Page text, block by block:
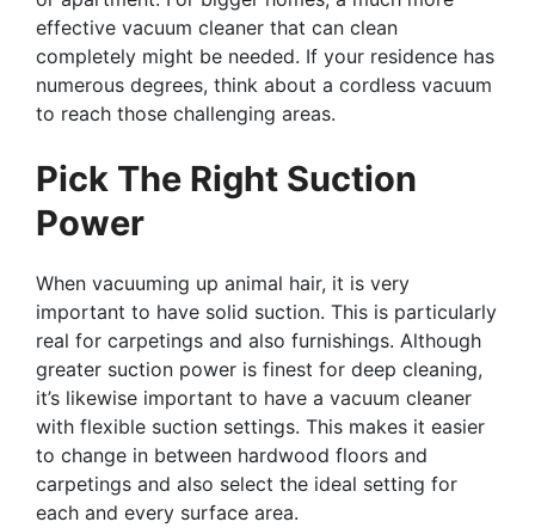
effective vacuum cleaner that can clean
completely might be needed. If your residence has
numerous degrees, think about a cordless vacuum
to reach those challenging areas.
Pick The Right Suction
Power
When vacuuming up animal hair, it is very
important to have solid suction. This is particularly
real for carpetings and also furnishings. Although
greater suction power is finest for deep cleaning,
it’s likewise important to have a vacuum cleaner
with flexible suction settings. This makes it easier
to change in between hardwood floors and
carpetings and also select the ideal setting for
each and every surface area.